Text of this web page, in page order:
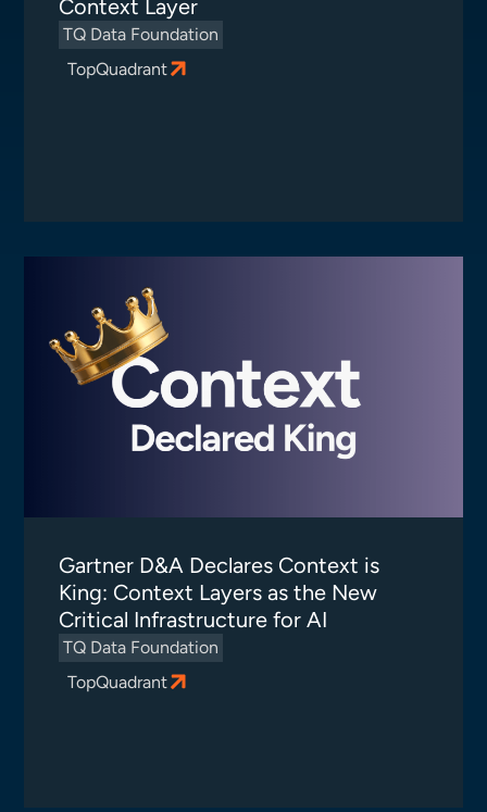
Context Layer
TQ Data Foundation
TopQuadrant
Gartner D&A Declares Context is
King: Context Layers as the New
Critical Infrastructure for AI
TQ Data Foundation
TopQuadrant